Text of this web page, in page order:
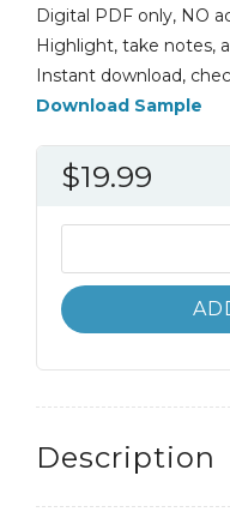
Digital PDF only, NO
Highlight, take notes,
Instant download,
Download Sample
$19.99
12th
12E
Neil
quantity
Description